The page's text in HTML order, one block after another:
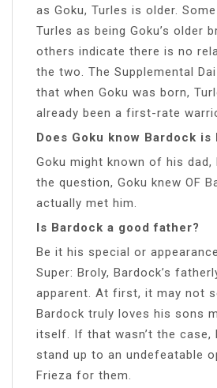
as Goku, Turles is older.
Turles as being Goku’s older
others indicate there is no
the two. The Supplemental
that when Goku was born,
already been a first-rate
Does Goku know Bardock is
Goku might known of his
the question, Goku knew OF
actually met him.
Is Bardock a good father?
Be it his special or
Super: Broly, Bardock’s
apparent. At first, it may not
Bardock truly loves his sons
itself. If that wasn’t the case,
stand up to an undefeatable
Frieza for them.